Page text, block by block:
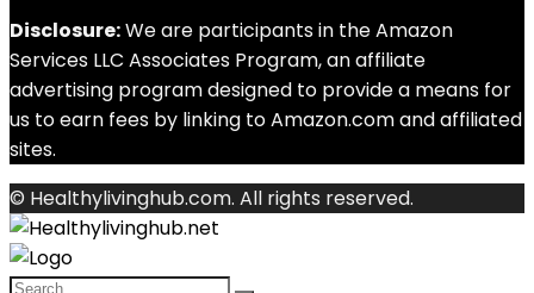
Disclosure:We are participants in the Amazon
Services LLC Associates Program, an affiliate
advertising program designed to provide a means for
us to earn fees by linking to Amazon.com and affiliated
sites.
© Healthylivinghub.com. All rights reserved.